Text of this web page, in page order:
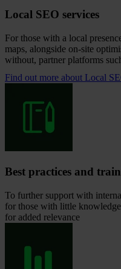
Local SEO services
For those with a local
maps, alongside on-site
without, partner platforms
Find out more about Local
Best practices and
To further support with
for those with little
for added relevance